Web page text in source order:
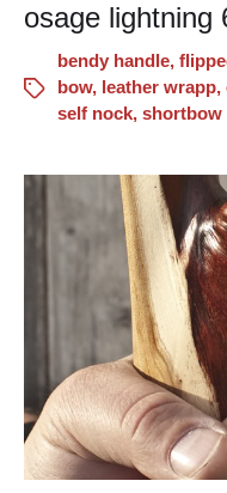
osage lightning
bendy handle,
bow, leather wrapp,
self nock, shortbow